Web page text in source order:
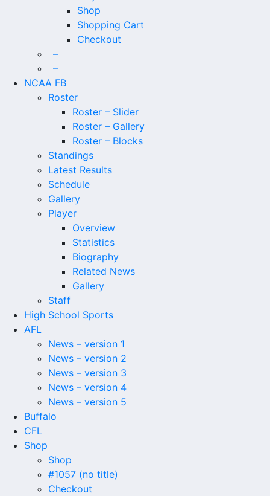
Shop
Shopping Cart
Checkout
–
–
NCAA FB
Roster
Roster – Slider
Roster – Gallery
Roster – Blocks
Standings
Latest Results
Schedule
Gallery
Player
Overview
Statistics
Biography
Related News
Gallery
Staff
High School Sports
AFL
News – version 1
News – version 2
News – version 3
News – version 4
News – version 5
Buffalo
CFL
Shop
Shop
#1057 (no title)
Checkout